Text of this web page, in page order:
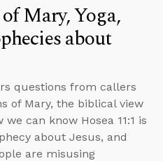
Mary, Yoga,
about
questions from callers
of Mary, the biblical view
we can know Hosea 11:1 is
about Jesus, and
are misusing